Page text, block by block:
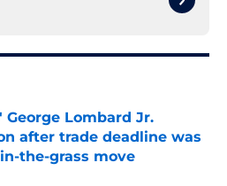
George Lombard Jr.
after trade deadline was
the-grass move
on Invalid Date